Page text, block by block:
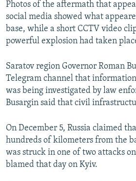
Photos of the aftermath that
social media showed what
base, while a short CCTV video
powerful explosion had taken
Saratov region Governor Roman
Telegram channel that
was being investigated by law
Busargin said that civil
On December 5, Russia claimed
hundreds of kilometers from the
was struck in one of two attacks
blamed that day on Kyiv.